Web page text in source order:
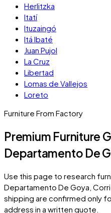
Herlitzka
Itatí
Ituzaingó
Itá Ibaté
Juan Pujol
La Cruz
Libertad
Lomas de Vallejos
Loreto
Furniture From Factory
Premium Furniture
Departamento De
Use this page to research
Departamento De Goya,
shipping are confirmed only
address in a written quote.